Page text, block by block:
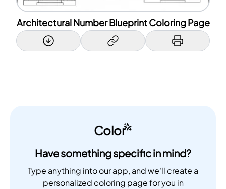
Architectural Number Blueprint Coloring Page
Color
Have something specific in mind?
Type anything into our app, and we'll create a
personalized coloring page for you in